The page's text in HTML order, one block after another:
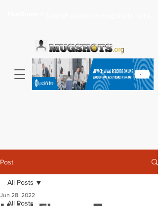
Post
All Posts
All Posts
Jun 28, 2022